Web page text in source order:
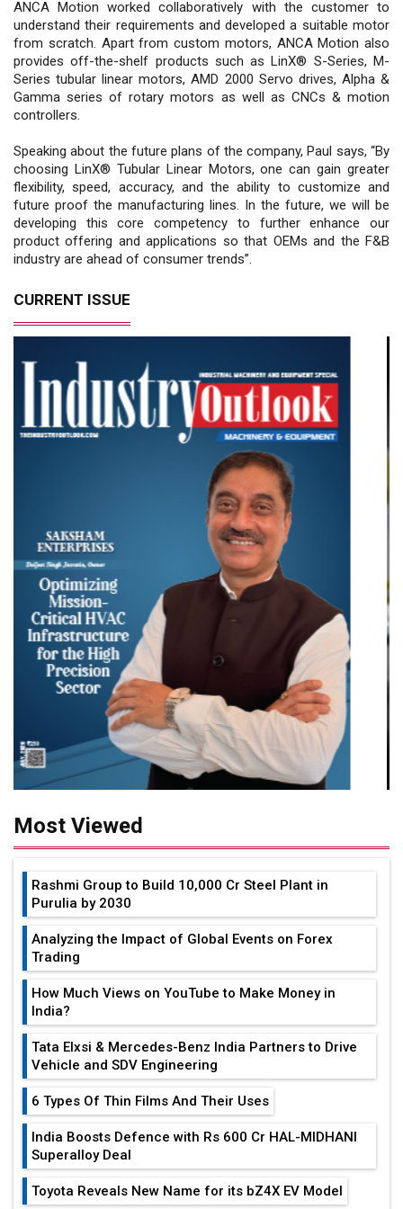
ANCA Motion worked collaboratively with the customer to
understand their requirements and developed a suitable motor
from scratch. Apart from custom motors, ANCA Motion also
provides off-the-shelf products such as LinX® S-Series, M-
Series tubular linear motors, AMD 2000 Servo drives, Alpha &
Gamma series of rotary motors as well as CNCs & motion
controllers.
Speaking about the future plans of the company, Paul says, “By
choosing LinX® Tubular Linear Motors, one can gain greater
flexibility, speed, accuracy, and the ability to customize and
future proof the manufacturing lines. In the future, we will be
developing this core competency to further enhance our
product offering and applications so that OEMs and the F&B
industry are ahead of consumer trends”.
CURRENT ISSUE
Most Viewed
Rashmi Group to Build ₹10,000 Cr Steel Plant in
Purulia by 2030
Analyzing the Impact of Global Events on Forex
Trading
How Much Views on YouTube to Make Money in
India?
Tata Elxsi & Mercedes-Benz India Partners to Drive
Vehicle and SDV Engineering
6 Types Of Thin Films And Their Uses
India Boosts Defence with Rs 600 Cr HAL-MIDHANI
Superalloy Deal
Toyota Reveals New Name for its bZ4X EV Model